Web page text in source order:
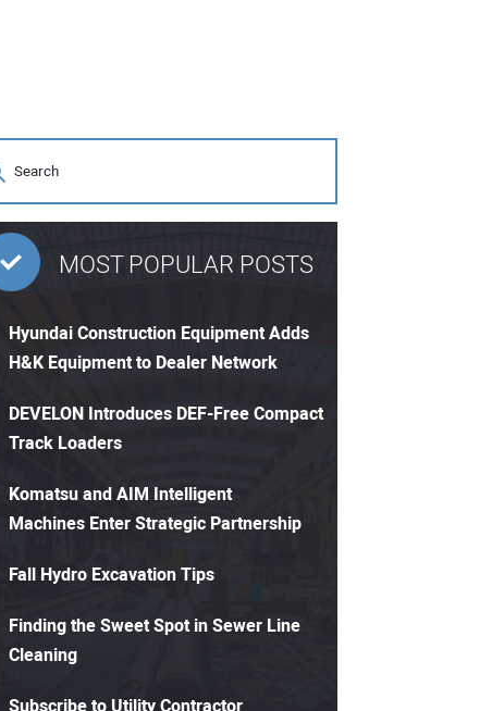
MOST POPULAR POSTS
Hyundai Construction Equipment Adds
H&K Equipment to Dealer Network
DEVELON Introduces DEF-Free Compact
Track Loaders
Komatsu and AIM Intelligent
Machines Enter Strategic Partnership
Fall Hydro Excavation Tips
Finding the Sweet Spot in Sewer Line
Cleaning